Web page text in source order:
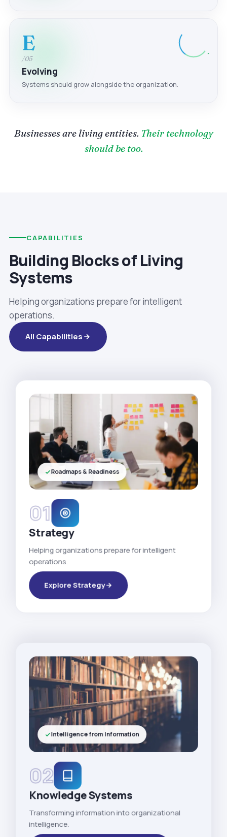
E
/05
Evolving
Systems should grow alongside the organization.
Businesses are living entities. Their technology
should be too.
CAPABILITIES
Building Blocks of Living
Systems
Helping organizations prepare for intelligent
operations.
All Capabilities
01
Strategy
Helping organizations prepare for intelligent
operations.
Explore Strategy
Roadmaps & Readiness
02
Knowledge Systems
Transforming information into organizational
intelligence.
Intelligence from Information